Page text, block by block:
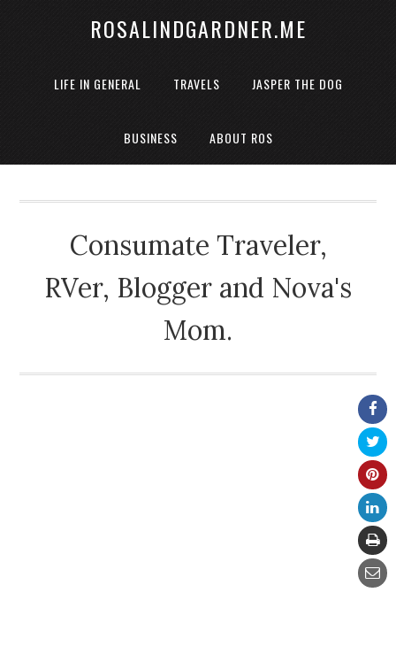
ROSALINDGARDNER.ME
LIFE IN GENERAL TRAVELS JASPER THE DOG
BUSINESS ABOUT ROS
Consumate Traveler,
RVer, Blogger and Nova's
Mom.